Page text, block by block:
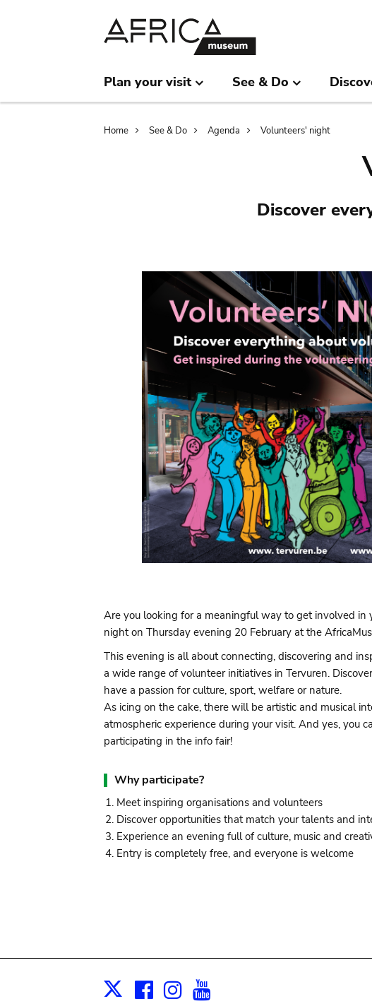
Plan your visit See & Do
Breadcrumb
Home See & Do Agenda Volunteers' night
Discover
Are you looking for a meaningful way to get involved in
night on Thursday evening 20 February at the
This evening is all about connecting, discovering and
a wide range of volunteer initiatives in Tervuren.
have a passion for culture, sport, welfare or nature.
As icing on the cake, there will be artistic and musical
atmospheric experience during your visit. And yes, you
participating in the info fair!
Why participate?
Meet inspiring organisations and volunteers
Discover opportunities that match your talents and
Experience an evening full of culture, music and
Entry is completely free, and everyone is welcome
X Facebook
Instagram